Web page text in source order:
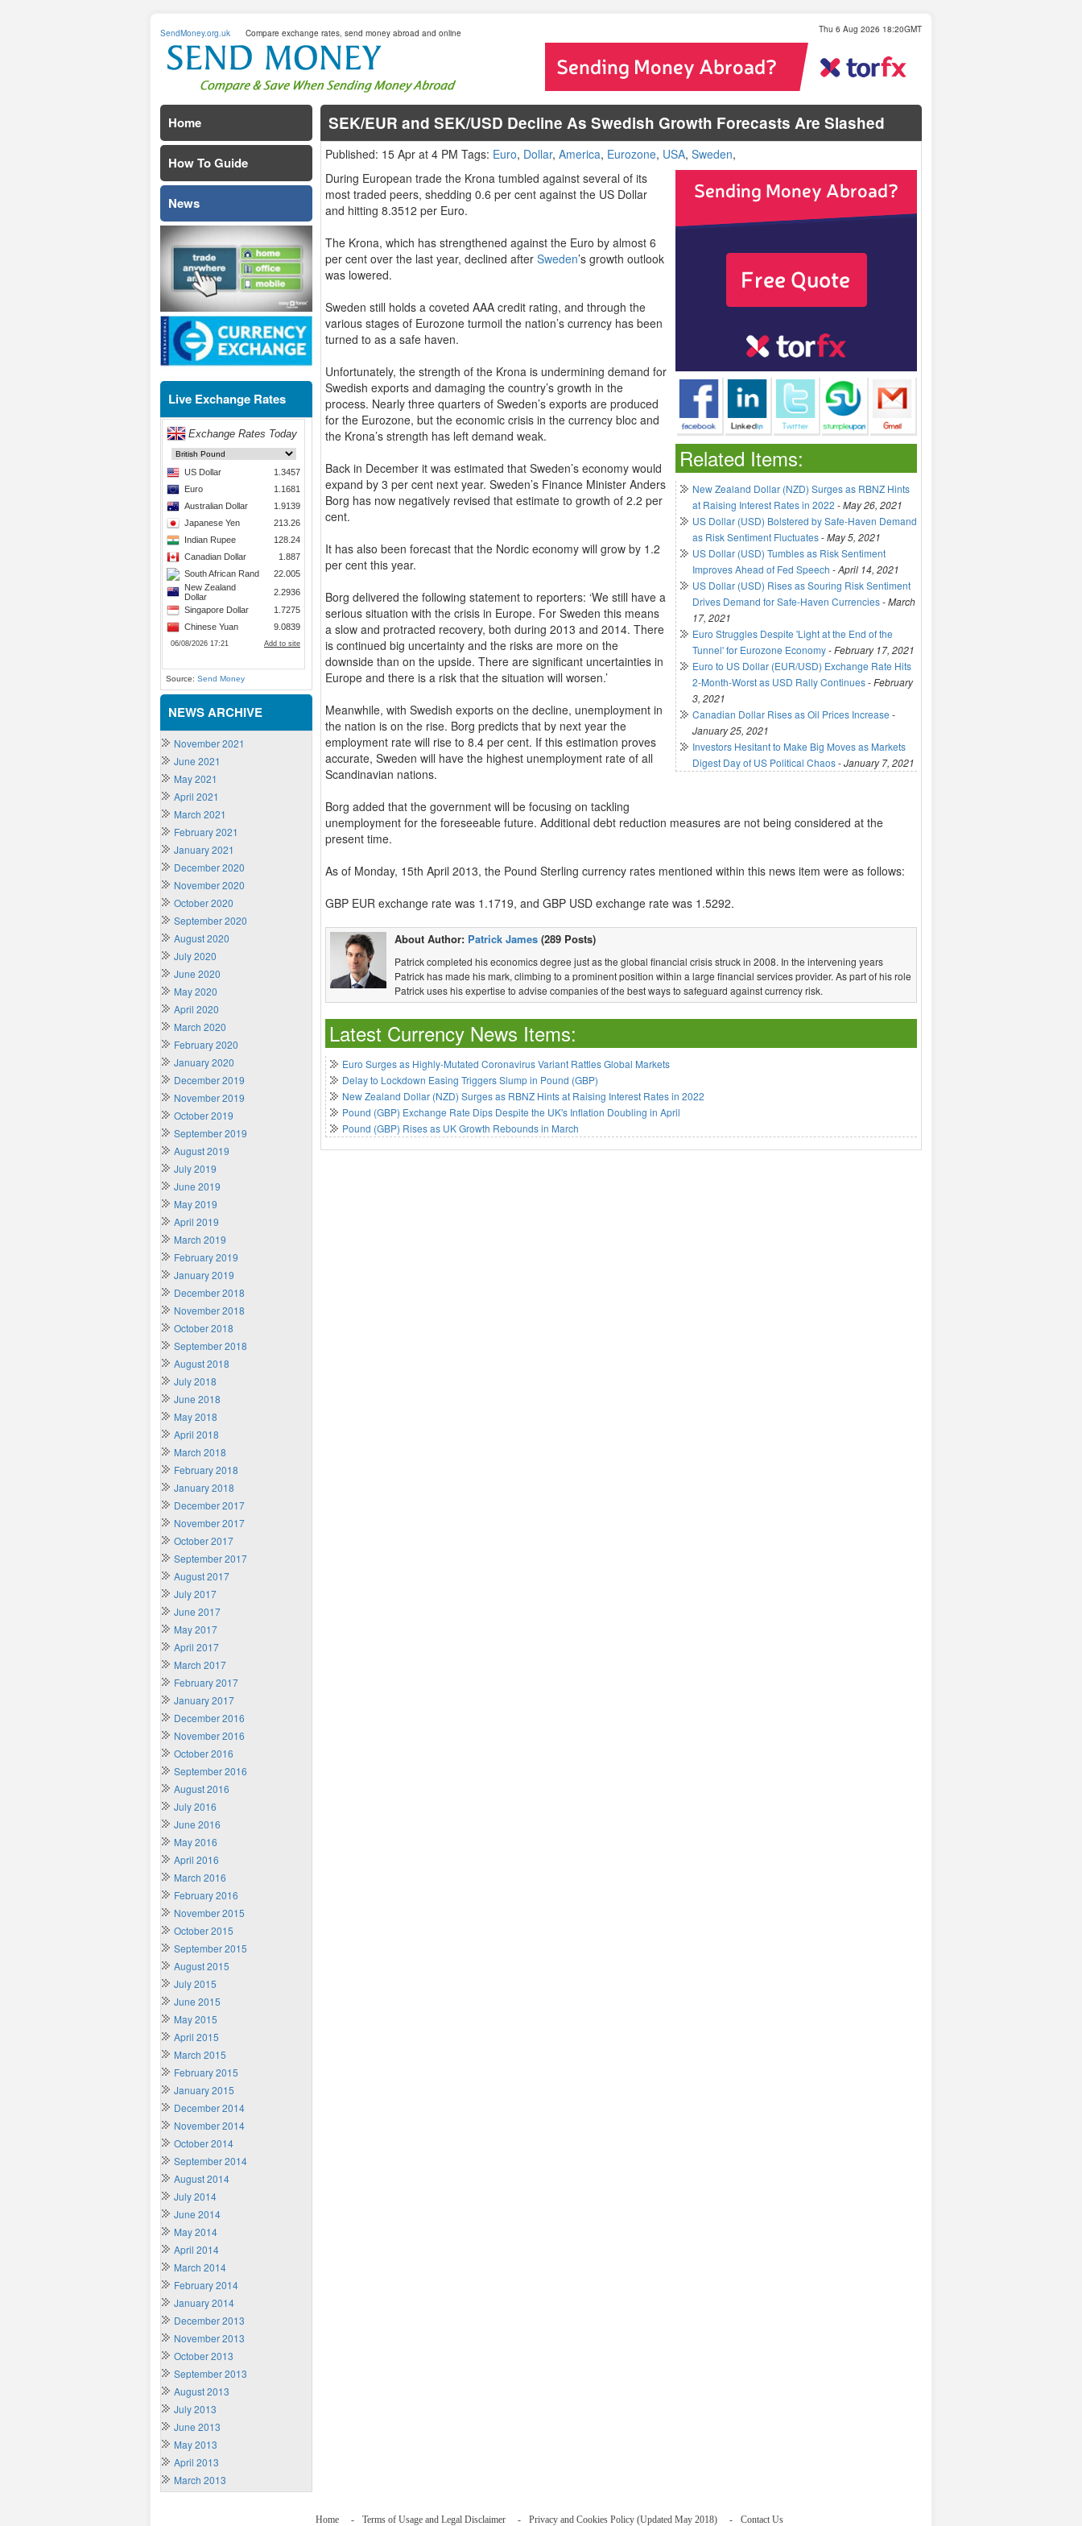
SendMoney.org.uk Compare exchange rates, send money abroad and online Thu 6 Aug 2026 18:20GMT
SEK/EUR and SEK/USD Decline As Swedish Growth Forecasts Are Slashed
Published: 15 Apr at 4 PM Tags: Euro, Dollar,America, Eurozone, USA,Sweden,
Related Items:
New Zealand Dollar (NZD) Surges as RBNZ Hints
at Raising Interest Rates in 2022 -May 26, 2021
US Dollar (USD) Bolstered by Safe-Haven Demand
as Risk Sentiment Fluctuates-May 5, 2021
US Dollar (USD) Tumbles as Risk Sentiment
Improves Ahead of Fed Speech -April 14, 2021
US Dollar (USD) Rises as Souring Risk Sentiment
Drives Demand for Safe-Haven Currencies-March
17, 2021
Euro Struggles Despite 'Light at the End of the
Tunnel' for Eurozone Economy-February 17, 2021
Euro to US Dollar (EUR/USD) Exchange Rate Hits
2-Month-Worst as USD Rally Continues-February
3, 2021
Canadian Dollar Rises as Oil Prices Increase -
January 25, 2021
Investors Hesitant to Make Big Moves as Markets
Digest Day of US Political Chaos-January 7, 2021
During European trade the Krona tumbled against several of its
most traded peers, shedding 0.6 per cent against the US Dollar
and hitting 8.3512 per Euro.
The Krona, which has strengthened against the Euro by almost 6
per cent over the last year, declined afterSweden’s growth outlook
was lowered.
Sweden still holds a coveted AAA credit rating, and through the
various stages of Eurozone turmoil the nation’s currency has been
turned to as a safe haven.
Unfortunately, the strength of the Krona is undermining demand for
Swedish exports and damaging the country’s growth in the
process. Nearly three quarters of Sweden’s exports are produced
for the Eurozone, but the economic crisis in the currency bloc and
the Krona’s strength has left demand weak.
Back in December it was estimated that Sweden’s economy would
expand by 3 per cent next year. Sweden’s Finance Minister Anders
Borg has now negatively revised that estimate to growth of 2.2 per
cent.
It has also been forecast that the Nordic economy will grow by 1.2
per cent this year.
Borg delivered the following statement to reporters: ‘We still have a
serious situation with the crisis in Europe. For Sweden this means
a slow and protracted recovery, both during 2013 and 2014. There
is continued big uncertainty and the risks are more on the
downside than on the upside. There are significant uncertainties in
Europe and there is a risk that the situation will worsen.’
Meanwhile, with Swedish exports on the decline, unemployment in
the nation is on the rise. Borg predicts that by next year the
employment rate will rise to 8.4 per cent. If this estimation proves
accurate, Sweden will have the highest unemployment rate of all
Scandinavian nations.
Borg added that the government will be focusing on tackling
unemployment for the foreseeable future. Additional debt reduction measures are not being considered at the
present time.
As of Monday, 15th April 2013, the Pound Sterling currency rates mentioned within this news item were as follows:
GBP EUR exchange rate was 1.1719, and GBP USD exchange rate was 1.5292.
About Author: Patrick James (289 Posts)
Patrick completed his economics degree just as the global financial crisis struck in 2008. In the intervening years
Patrick has made his mark, climbing to a prominent position within a large financial services provider. As part of his role
Patrick uses his expertise to advise companies of the best ways to safeguard against currency risk.
Latest Currency News Items:
Euro Surges as Highly-Mutated Coronavirus Variant Rattles Global Markets
Delay to Lockdown Easing Triggers Slump in Pound (GBP)
New Zealand Dollar (NZD) Surges as RBNZ Hints at Raising Interest Rates in 2022
Pound (GBP) Exchange Rate Dips Despite the UK's Inflation Doubling in April
Pound (GBP) Rises as UK Growth Rebounds in March
Home
How To Guide
News
Live Exchange Rates
Source: Send Money
NEWS ARCHIVE
November 2021
June 2021
May 2021
April 2021
March 2021
February 2021
January 2021
December 2020
November 2020
October 2020
September 2020
August 2020
July 2020
June 2020
May 2020
April 2020
March 2020
February 2020
January 2020
December 2019
November 2019
October 2019
September 2019
August 2019
July 2019
June 2019
May 2019
April 2019
March 2019
February 2019
January 2019
December 2018
November 2018
October 2018
September 2018
August 2018
July 2018
June 2018
May 2018
April 2018
March 2018
February 2018
January 2018
December 2017
November 2017
October 2017
September 2017
August 2017
July 2017
June 2017
May 2017
April 2017
March 2017
February 2017
January 2017
December 2016
November 2016
October 2016
September 2016
August 2016
July 2016
June 2016
May 2016
April 2016
March 2016
February 2016
November 2015
October 2015
September 2015
August 2015
July 2015
June 2015
May 2015
April 2015
March 2015
February 2015
January 2015
December 2014
November 2014
October 2014
September 2014
August 2014
July 2014
June 2014
May 2014
April 2014
March 2014
February 2014
January 2014
December 2013
November 2013
October 2013
September 2013
August 2013
July 2013
June 2013
May 2013
April 2013
March 2013
Home Terms of Usage and Legal Disclaimer Privacy and Cookies Policy (Updated May 2018) Contact Us